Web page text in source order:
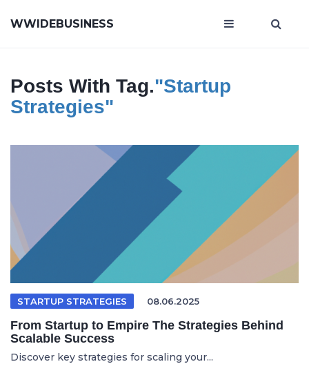
WWIDEBUSINESS
Posts With Tag."startup
Strategies"
STARTUP STRATEGIES 08.06.2025
From Startup to Empire The Strategies Behind
Scalable Success
Discover key strategies for scaling your...